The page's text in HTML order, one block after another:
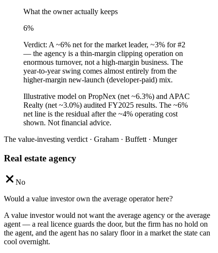
What the owner actually keeps
6%
Verdict: A ~6% net for the market leader, ~3% for #2
— the agency is a thin-margin clipping operation on
enormous turnover, not a high-margin business. The
year-to-year swing comes almost entirely from the
higher-margin new-launch (developer-paid) mix.
Illustrative model on PropNex (net ~6.3%) and APAC
Realty (net ~3.0%) audited FY2025 results. The ~6%
net line is the residual after the ~4% operating cost
shown. Not financial advice.
The value-investing verdict · Graham · Buffett · Munger
Real estate agency
No
Would a value investor own the average operator here?
A value investor would not want the average agency or the average
agent — a real licence guards the door, but the firm has no hold on
the agent, and the agent has no salary floor in a market the state can
cool overnight.